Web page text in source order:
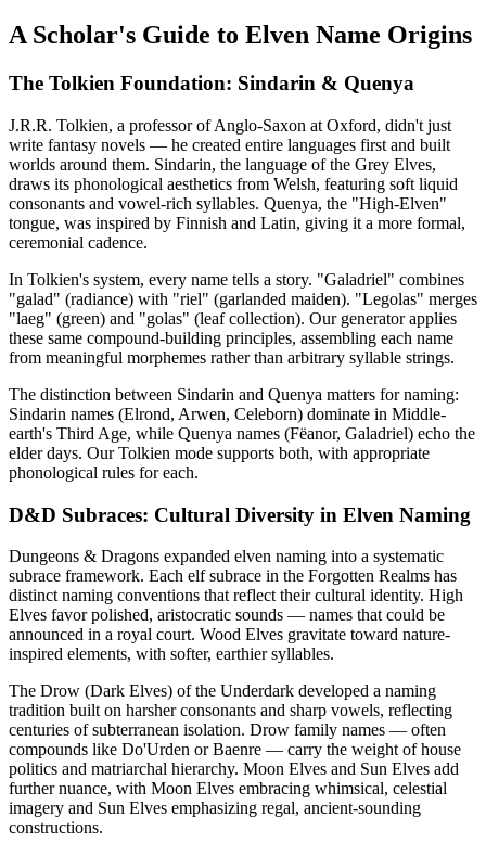
A Scholar's Guide to Elven Name Origins
The Tolkien Foundation: Sindarin & Quenya
J.R.R. Tolkien, a professor of Anglo-Saxon at Oxford, didn't just
write fantasy novels — he created entire languages first and built
worlds around them. Sindarin, the language of the Grey Elves,
draws its phonological aesthetics from Welsh, featuring soft liquid
consonants and vowel-rich syllables. Quenya, the "High-Elven"
tongue, was inspired by Finnish and Latin, giving it a more formal,
ceremonial cadence.
In Tolkien's system, every name tells a story. "Galadriel" combines
"galad" (radiance) with "riel" (garlanded maiden). "Legolas" merges
"laeg" (green) and "golas" (leaf collection). Our generator applies
these same compound-building principles, assembling each name
from meaningful morphemes rather than arbitrary syllable strings.
The distinction between Sindarin and Quenya matters for naming:
Sindarin names (Elrond, Arwen, Celeborn) dominate in Middle-
earth's Third Age, while Quenya names (Fëanor, Galadriel) echo the
elder days. Our Tolkien mode supports both, with appropriate
phonological rules for each.
D&D Subraces: Cultural Diversity in Elven Naming
Dungeons & Dragons expanded elven naming into a systematic
subrace framework. Each elf subrace in the Forgotten Realms has
distinct naming conventions that reflect their cultural identity. High
Elves favor polished, aristocratic sounds — names that could be
announced in a royal court. Wood Elves gravitate toward nature-
inspired elements, with softer, earthier syllables.
The Drow (Dark Elves) of the Underdark developed a naming
tradition built on harsher consonants and sharp vowels, reflecting
centuries of subterranean isolation. Drow family names — often
compounds like Do'Urden or Baenre — carry the weight of house
politics and matriarchal hierarchy. Moon Elves and Sun Elves add
further nuance, with Moon Elves embracing whimsical, celestial
imagery and Sun Elves emphasizing regal, ancient-sounding
constructions.